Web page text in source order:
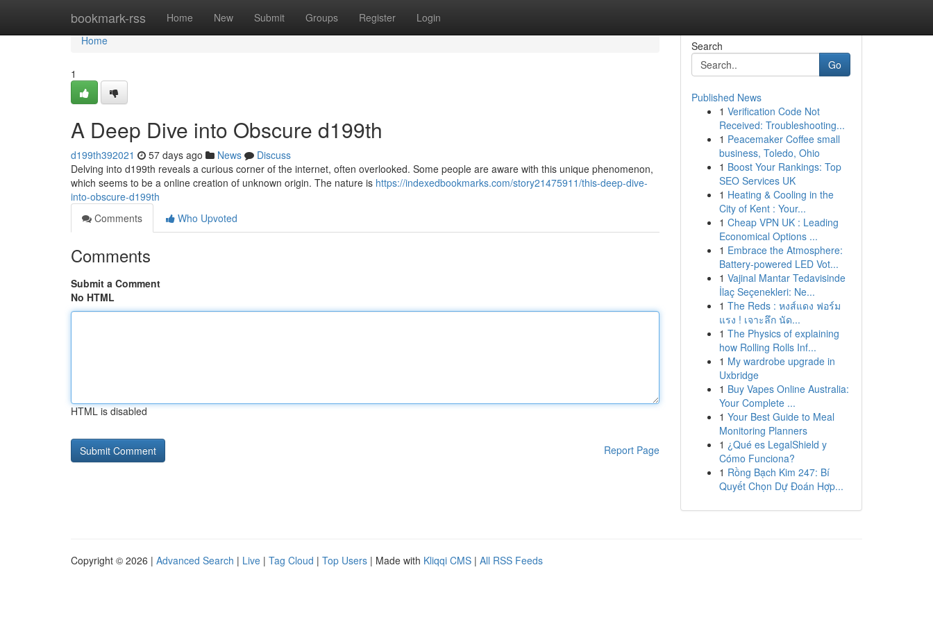
bookmark-rss Home New Submit Groups Register Login
Home
Home
1
A Deep Dive into Obscure d199th
d199th392021 57 days ago News
Discuss
Delving into d199th reveals a curious corner of the internet, often overlooked. Some people are aware with this unique phenomenon,
which seems to be a online creation of unknown origin. The nature is https://indexedbookmarks.com/story21475911/this-deep-dive-
into-obscure-d199th
Comments
Who Upvoted
Comments
Submit a Comment
No HTML
HTML is disabled
Report Page
Search
Go
Published News
1 Verification Code Not
Received: Troubleshooting...
1 Peacemaker Coffee small
business, Toledo, Ohio
1 Boost Your Rankings: Top
SEO Services UK
1 Heating & Cooling in the
City of Kent : Your...
1 Cheap VPN UK : Leading
Economical Options ...
1 Embrace the Atmosphere:
Battery-powered LED Vot...
1 Vajinal Mantar Tedavisinde
İlaç Seçenekleri: Ne...
1 The Reds : หงส์แดง ฟอร์ม
แรง ! เจาะลึก นัด...
1 The Physics of explaining
how Rolling Rolls Inf...
1 My wardrobe upgrade in
Uxbridge
1 Buy Vapes Online Australia:
Your Complete ...
1 Your Best Guide to Meal
Monitoring Planners
1 ¿Qué es LegalShield y
Cómo Funciona?
1 Rồng Bạch Kim 247: Bí
Quyết Chọn Dự Đoán Hợp...
Copyright © 2026 | Advanced Search | Live | Tag Cloud | Top Users | Made with Kliqqi CMS | All RSS Feeds